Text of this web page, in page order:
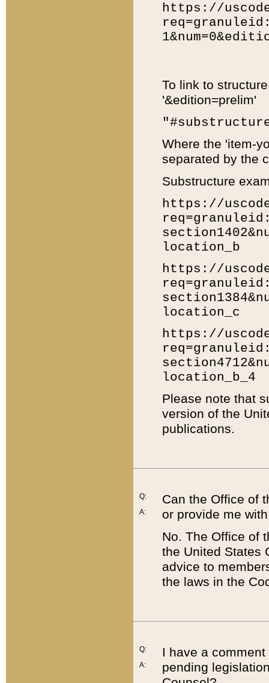
https://
To link to
'&edition=prelim'
Where the 'item-
separated by the
Substructure
https://
location_b
https://
location_c
https://
location_b_4
Please note that
version of the
publications.
Q:
A:
Can the Office of
or provide me
No. The Office of
the United States
advice to
the laws in the
Q:
A:
I have a
pending